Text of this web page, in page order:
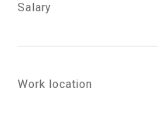
Salary
Work location